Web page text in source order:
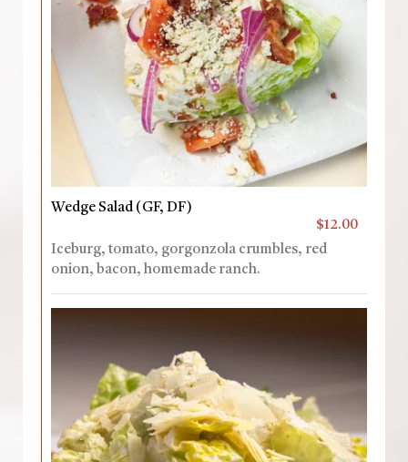
Wedge Salad (GF, DF)
$12.00
Iceburg, tomato, gorgonzola crumbles, red
onion, bacon, homemade ranch.